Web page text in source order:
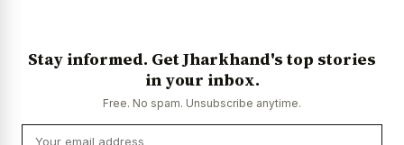
Stay informed. Get Jharkhand's top stories
in your inbox.
Free. No spam. Unsubscribe anytime.